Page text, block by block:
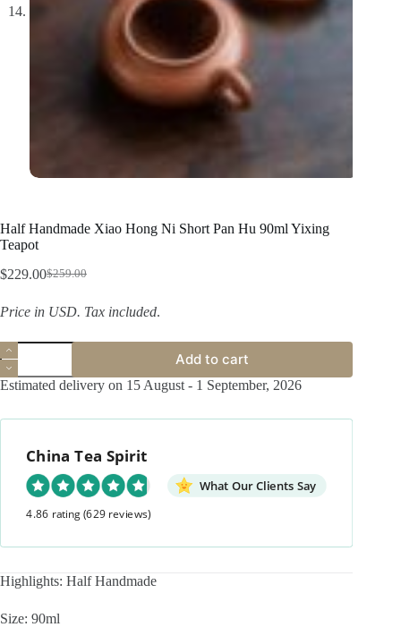
Half Handmade Xiao Hong Ni Short Pan Hu 90ml Yixing
Teapot
$259.00
Original
was:
$229.00Current
is:
Price in USD. Tax included.
Half
Handmade
Xiao
Hong
Short
Yixing
Teapot
quantity
Add to cart
Estimated delivery on 15 August - 1 September, 2026
China Tea Spirit
What Our Clients Say
4.86 rating(629 reviews)
Highlights: Half Handmade
Size: 90ml